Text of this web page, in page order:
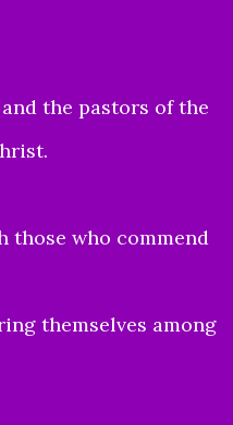
the pastors of the
those who commend
themselves among